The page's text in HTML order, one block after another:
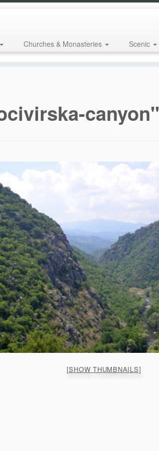
Churches & Monasteries Scenic
canyon"
[SHOW THUMBNAILS]